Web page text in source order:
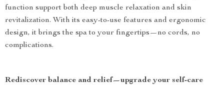
function support both deep muscle relaxation and skin
revitalization. With its easy-to-use features and ergonomic
design, it brings the spa to your fingertips—no cords, no
complications.
Rediscover balance and relief—upgrade your self-care